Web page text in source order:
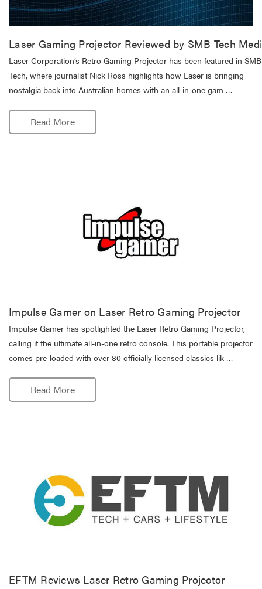
Laser Gaming Projector Reviewed by SMB Tech
Laser Corporation’s Retro Gaming Projector has been featured in SMB
Tech, where journalist Nick Ross highlights how Laser is bringing
nostalgia back into Australian homes with an all-in-one gam …
Read More
Impulse Gamer on Laser Retro Gaming Projector
Impulse Gamer has spotlighted the Laser Retro Gaming Projector,
calling it the ultimate all-in-one retro console. This portable projector
comes pre-loaded with over 80 officially licensed classics lik …
Read More
EFTM Reviews Laser Retro Gaming Projector